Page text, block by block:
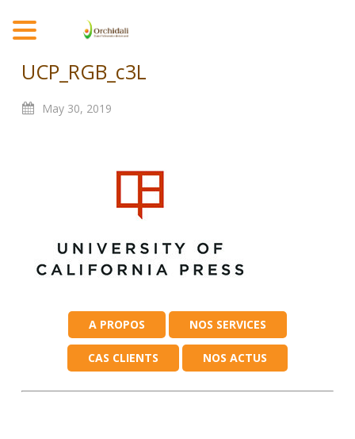
UCP_RGB_c3L
May 30, 2019
A PROPOS NOS SERVICES
CAS CLIENTS NOS ACTUS